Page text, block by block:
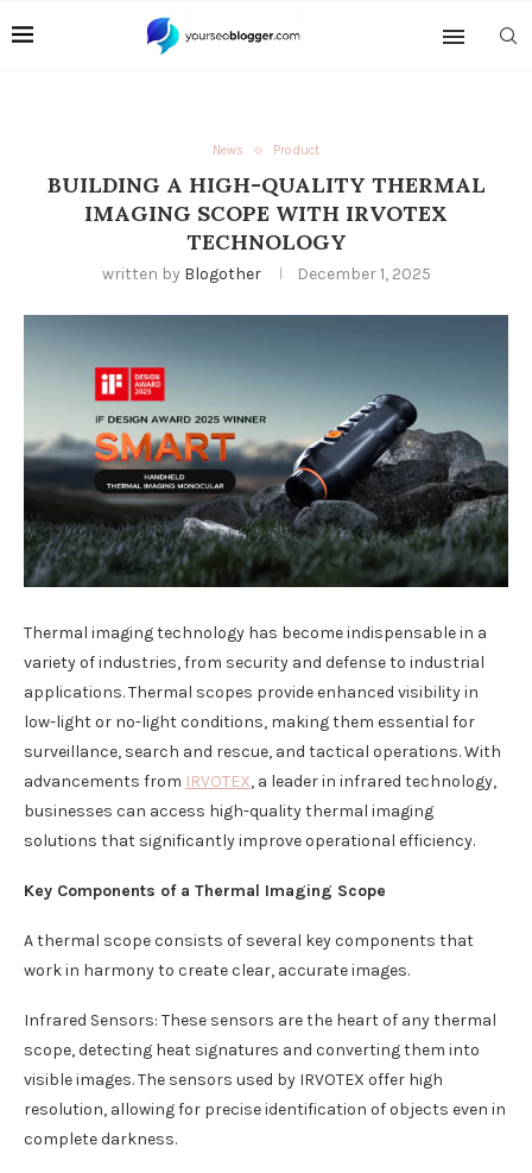
News Product
BUILDING A HIGH-QUALITY THERMAL
IMAGING SCOPE WITH IRVOTEX
TECHNOLOGY
written by Blogother December 1, 2025
Thermal imaging technology has become indispensable in a
variety of industries, from security and defense to industrial
applications. Thermal scopes provide enhanced visibility in
low-light or no-light conditions, making them essential for
surveillance, search and rescue, and tactical operations. With
advancements from IRVOTEX, a leader in infrared technology,
businesses can access high-quality thermal imaging
solutions that significantly improve operational efficiency.
Key Components of a Thermal Imaging Scope
A thermal scope consists of several key components that
work in harmony to create clear, accurate images.
Infrared Sensors: These sensors are the heart of any thermal
scope, detecting heat signatures and converting them into
visible images. The sensors used by IRVOTEX offer high
resolution, allowing for precise identification of objects even in
complete darkness.